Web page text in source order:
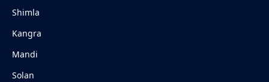
Shimla
Kangra
Mandi
Solan